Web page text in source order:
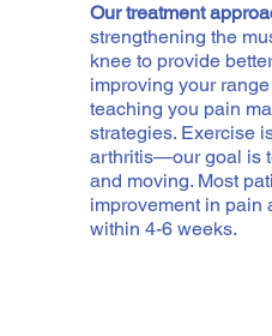
Our treatment
strengthening the
knee to provide
improving your
teaching you pain
strategies. Exercise
arthritis—our goal is
and moving. Most
improvement in pain
within 4-6 weeks.